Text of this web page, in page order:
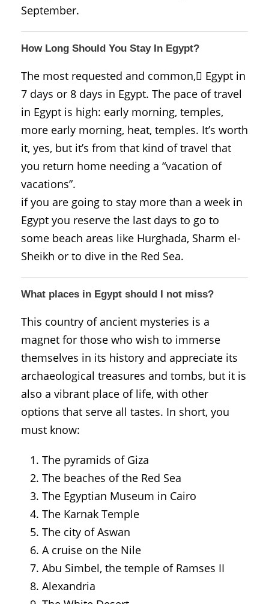
September.
How Long Should You Stay In Egypt?
The most requested and common, ُEgypt in
7 days or 8 days in Egypt. The pace of travel
in Egypt is high: early morning, temples,
more early morning, heat, temples. It’s worth
it, yes, but it’s from that kind of travel that
you return home needing a “vacation of
vacations”.
if you are going to stay more than a week in
Egypt you reserve the last days to go to
some beach areas like Hurghada, Sharm el-
Sheikh or to dive in the Red Sea.
What places in Egypt should I not miss?
This country of ancient mysteries is a
magnet for those who wish to immerse
themselves in its history and appreciate its
archaeological treasures and tombs, but it is
also a vibrant place of life, with other
options that serve all tastes. In short, you
must know:
The pyramids of Giza
The beaches of the Red Sea
The Egyptian Museum in Cairo
The Karnak Temple
The city of Aswan
A cruise on the Nile
Abu Simbel, the temple of Ramses II
Alexandria